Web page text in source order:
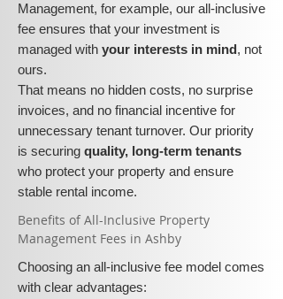
Management, for example, our all-inclusive
fee ensures that your investment is
managed with your interests in mind, not
ours.
That means no hidden costs, no surprise
invoices, and no financial incentive for
unnecessary tenant turnover. Our priority
is securing quality, long-term tenants
who protect your property and ensure
stable rental income.
​​Benefits of All-Inclusive Property
Management Fees in Ashby
Choosing an all-inclusive fee model comes
with clear advantages: